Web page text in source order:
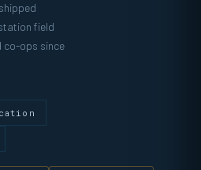
field
co-ops since